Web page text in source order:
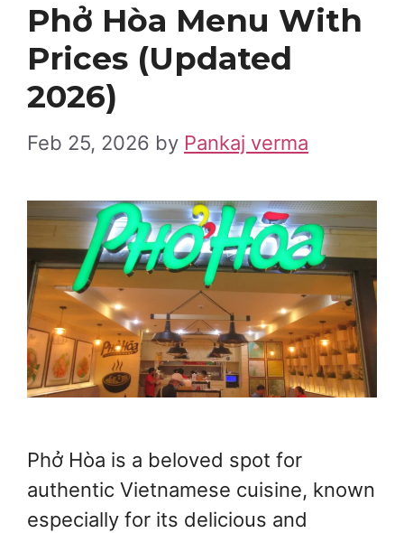
Phở Hòa Menu With
Prices (Updated
2026)
Feb 25, 2026 by Pankaj verma
Phở Hòa is a beloved spot for
authentic Vietnamese cuisine, known
especially for its delicious and